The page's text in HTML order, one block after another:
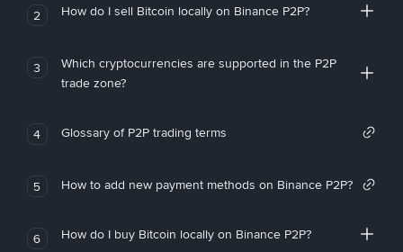
2 How do I sell Bitcoin locally on Binance P2P?
3
Which cryptocurrencies are supported in the P2P
trade zone?
4 Glossary of P2P trading terms
5 How to add new payment methods on Binance P2P?
6 How do I buy Bitcoin locally on Binance P2P?